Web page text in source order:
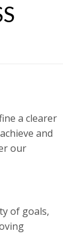
a clearer
and
our
of goals,